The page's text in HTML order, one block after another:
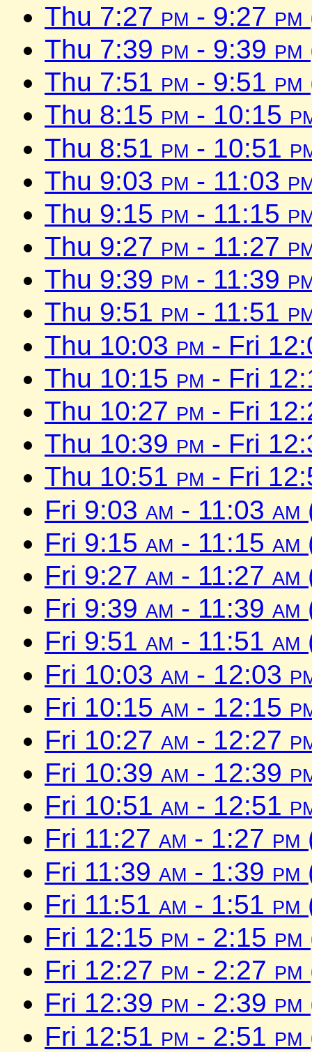
Thu 7:27 pm - 9:27 pm
Thu 7:39 pm - 9:39 pm
Thu 7:51 pm - 9:51 pm
Thu 8:15 pm - 10:15
Thu 8:51 pm - 10:51
Thu 9:03 pm - 11:03
Thu 9:15 pm - 11:15
Thu 9:27 pm - 11:27
Thu 9:39 pm - 11:39
Thu 9:51 pm - 11:51
Thu 10:03 pm - Fri
Thu 10:15 pm - Fri
Thu 10:27 pm - Fri
Thu 10:39 pm - Fri
Thu 10:51 pm - Fri
Fri 9:03 am - 11:03 am
Fri 9:15 am - 11:15 am
Fri 9:27 am - 11:27 am
Fri 9:39 am - 11:39 am
Fri 9:51 am - 11:51 am
Fri 10:03 am - 12:03
Fri 10:15 am - 12:15
Fri 10:27 am - 12:27
Fri 10:39 am - 12:39
Fri 10:51 am - 12:51
Fri 11:27 am - 1:27 pm
Fri 11:39 am - 1:39 pm
Fri 11:51 am - 1:51 pm
Fri 12:15 pm - 2:15 pm
Fri 12:27 pm - 2:27 pm
Fri 12:39 pm - 2:39 pm
Fri 12:51 pm - 2:51 pm